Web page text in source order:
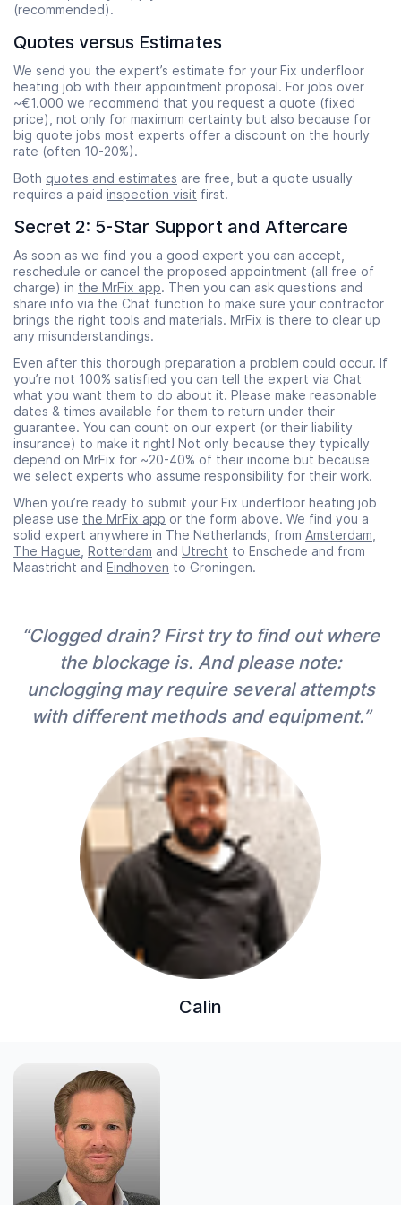
(recommended).
Quotes versus Estimates
We send you the expert’s estimate for your Fix underfloor
heating job with their appointment proposal. For jobs over
~€1.000 we recommend that you request a quote (fixed
price), not only for maximum certainty but also because for
big quote jobs most experts offer a discount on the hourly
rate (often 10-20%).
Both quotes and estimates are free, but a quote usually
requires a paid inspection visit first.
Secret 2: 5-Star Support and Aftercare
As soon as we find you a good expert you can accept,
reschedule or cancel the proposed appointment (all free of
charge) in the MrFix app. Then you can ask questions and
share info via the Chat function to make sure your contractor
brings the right tools and materials. MrFix is there to clear up
any misunderstandings.
Even after this thorough preparation a problem could occur. If
you’re not 100% satisfied you can tell the expert via Chat
what you want them to do about it. Please make reasonable
dates & times available for them to return under their
guarantee. You can count on our expert (or their liability
insurance) to make it right! Not only because they typically
depend on MrFix for ~20-40% of their income but because
we select experts who assume responsibility for their work.
When you’re ready to submit your Fix underfloor heating job
please use the MrFix app or the form above. We find you a
solid expert anywhere in The Netherlands, from Amsterdam
The Hague Rotterdam and Utrecht to Enschede and from
Maastricht and Eindhoven to Groningen.
“Clogged drain? First try to find out where
the blockage is. And please note:
unclogging may require several attempts
with different methods and equipment.”
Calin